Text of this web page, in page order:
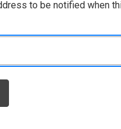
to be notified when